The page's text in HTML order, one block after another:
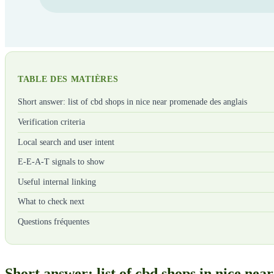
TABLE DES MATIÈRES
Short answer: list of cbd shops in nice near promenade des anglais
Verification criteria
Local search and user intent
E-E-A-T signals to show
Useful internal linking
What to check next
Questions fréquentes